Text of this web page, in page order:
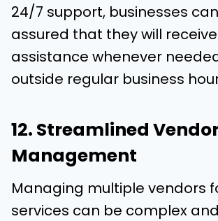
24/7 support, businesses
assured that they will
assistance whenever
outside regular business
12. Streamlined
Management
Managing multiple vendors
services can be complex